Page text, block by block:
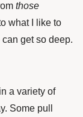
those
what I like to
get so deep.
a variety of
Some pull